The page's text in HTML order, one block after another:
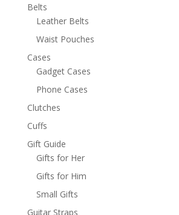
Belts
Leather Belts
Waist Pouches
Cases
Gadget Cases
Phone Cases
Clutches
Cuffs
Gift Guide
Gifts for Her
Gifts for Him
Small Gifts
Guitar Straps